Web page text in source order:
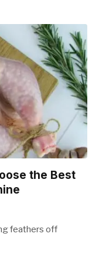
the Best
feathers off